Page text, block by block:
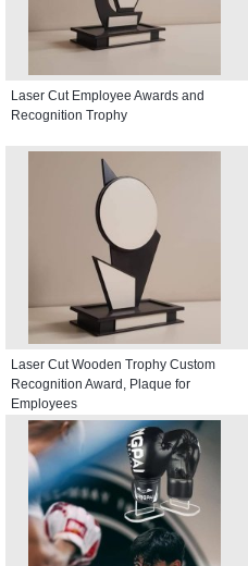
Laser Cut Employee Awards and
Recognition Trophy
Laser Cut Wooden Trophy Custom
Recognition Award, Plaque for
Employees